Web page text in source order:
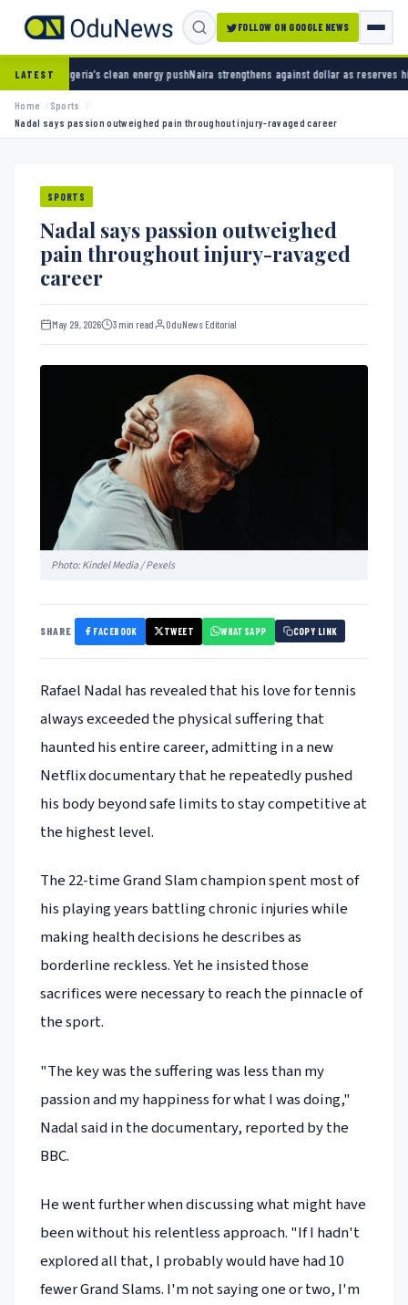
FOLLOW ON GOOGLE NEWS
LATEST
clean energy pushNaira strengthens against dollar as reserves hit $50.12 billionPolice
Home
Sports
Nadal says passion outweighed pain throughout injury-ravaged career
SPORTS
Nadal says passion outweighed
pain throughout injury-ravaged
career
May 29, 2026 3 min read OduNews Editorial
Photo: Kindel Media / Pexels
SHARE FACEBOOK TWEET WHATSAPP COPY LINK
Rafael Nadal has revealed that his love for tennis
always exceeded the physical suffering that
haunted his entire career, admitting in a new
Netflix documentary that he repeatedly pushed
his body beyond safe limits to stay competitive at
the highest level.
The 22-time Grand Slam champion spent most of
his playing years battling chronic injuries while
making health decisions he describes as
borderline reckless. Yet he insisted those
sacrifices were necessary to reach the pinnacle of
the sport.
"The key was the suffering was less than my
passion and my happiness for what I was doing,"
Nadal said in the documentary, reported by the
BBC.
He went further when discussing what might have
been without his relentless approach. "If I hadn't
explored all that, I probably would have had 10
fewer Grand Slams. I'm not saying one or two, I'm